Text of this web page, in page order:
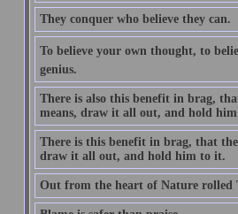
They conquer who believe they can.
To believe your own thought, to
genius.
There is also this benefit in brag,
means, draw it all out, and hold
There is this benefit in brag, that
draw it all out, and hold him to it.
Out from the heart of Nature rolled